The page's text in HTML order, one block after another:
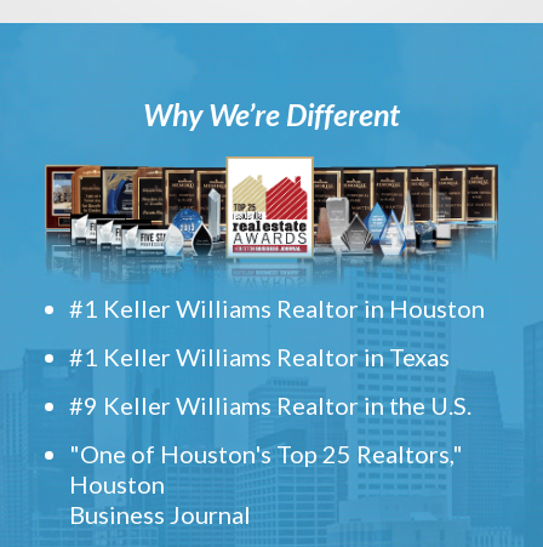
Why We’re Different
#1 Keller Williams Realtor in Houston
#1 Keller Williams Realtor in Texas
#9 Keller Williams Realtor in the U.S.
"One of Houston's Top 25 Realtors,"
Houston
Business Journal